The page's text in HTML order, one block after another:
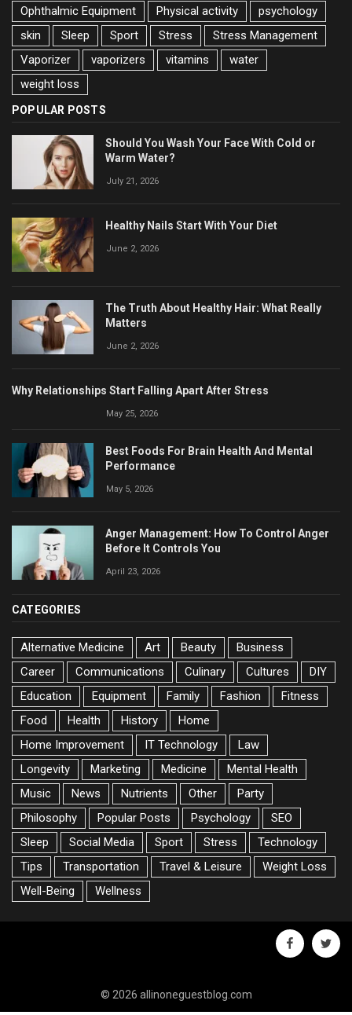
Ophthalmic Equipment
Physical activity
psychology
skin
Sleep Sport Stress
Stress Management
Vaporizer
vaporizers vitamins
water
weight loss
POPULAR POSTS
Should You Wash Your Face With Cold or
Warm Water?
July 21, 2026
Healthy Nails Start With Your Diet
June 2, 2026
The Truth About Healthy Hair: What Really
Matters
June 2, 2026
Why Relationships Start Falling Apart After Stress
May 25, 2026
Best Foods For Brain Health And Mental
Performance
May 5, 2026
Anger Management: How To Control Anger
Before It Controls You
April 23, 2026
CATEGORIES
Alternative Medicine Art Beauty
Business
Career
Communications Culinary Cultures
DIY
Education
Equipment Family Fashion
Fitness
Food
Health History
Home
Home Improvement
IT Technology
Law
Longevity
Marketing Medicine
Mental Health
Music
News Nutrients Other
Party
Philosophy
Popular Posts Psychology
SEO
Sleep
Social Media Sport Stress
Technology
Tips
Transportation Travel & Leisure
Weight Loss
Well-Being
Wellness
facebook
© 2026 allinoneguestblog.com